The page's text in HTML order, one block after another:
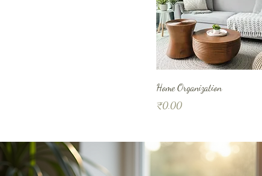
Home Organization
Price
₹0.00